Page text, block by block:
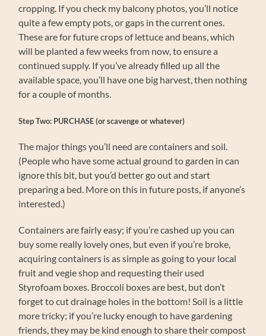
cropping. If you check my balcony photos, you’ll notice
quite a few empty pots, or gaps in the current ones.
These are for future crops of lettuce and beans, which
will be planted a few weeks from now, to ensure a
continued supply. If you’ve already filled up all the
available space, you’ll have one big harvest, then nothing
for a couple of months.
Step Two: PURCHASE (or scavenge or whatever)
The major things you’ll need are containers and soil.
(People who have some actual ground to garden in can
ignore this bit, but you’d better go out and start
preparing a bed. More on this in future posts, if anyone’s
interested.)
Containers are fairly easy; if you’re cashed up you can
buy some really lovely ones, but even if you’re broke,
acquiring containers is as simple as going to your local
fruit and vegie shop and requesting their used
Styrofoam boxes. Broccoli boxes are best, but don’t
forget to cut drainage holes in the bottom! Soil is a little
more tricky; if you’re lucky enough to have gardening
friends, they may be kind enough to share their compost